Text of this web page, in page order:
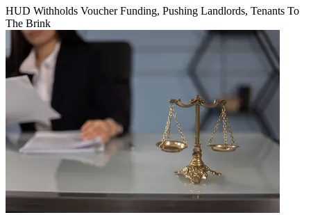
HUD Withholds Voucher Funding, Pushing Landlords, Tenants To
The Brink